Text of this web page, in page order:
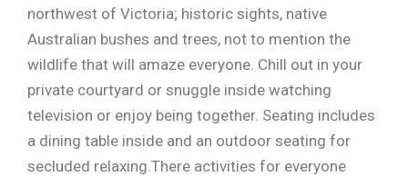
northwest of Victoria; historic sights, native
Australian bushes and trees, not to mention the
wildlife that will amaze everyone. Chill out in your
private courtyard or snuggle inside watching
television or enjoy being together. Seating includes
a dining table inside and an outdoor seating for
secluded relaxing.There activities for everyone